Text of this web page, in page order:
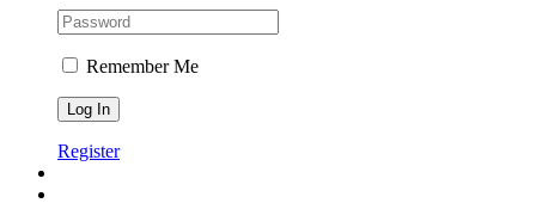
Remember Me
Register